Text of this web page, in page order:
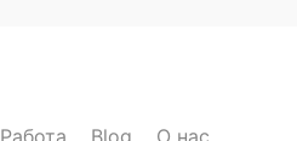
Работа Blog О нас